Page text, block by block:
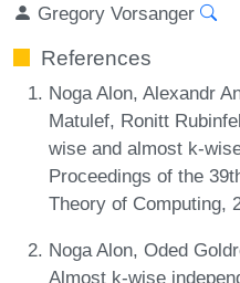
Gregory Vorsanger
References
Noga Alon, Alexandr
Matulef, Ronitt
wise and almost k-
Proceedings of the
Theory of Computing,
Noga Alon, Oded
Almost k-wise